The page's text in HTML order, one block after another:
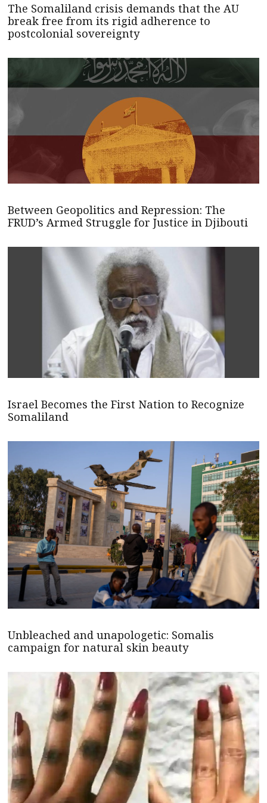
The Somaliland crisis demands that the AU
break free from its rigid adherence to
postcolonial sovereignty
Between Geopolitics and Repression: The
FRUD’s Armed Struggle for Justice in Djibouti
Israel Becomes the First Nation to Recognize
Somaliland
Unbleached and unapologetic: Somalis
campaign for natural skin beauty